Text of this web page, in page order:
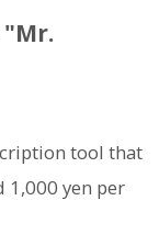
tool that
1,000 yen per